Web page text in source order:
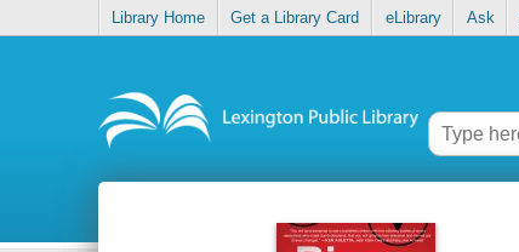
Library Home Get a Library Card eLibrary Ask